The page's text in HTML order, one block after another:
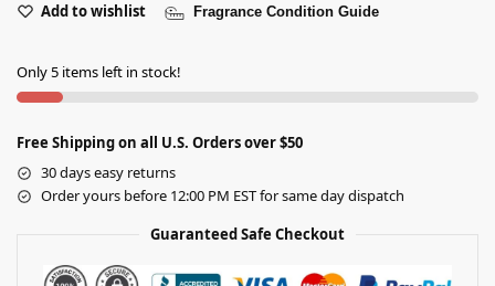
Add to wishlist Fragrance Condition Guide
Only 5 items left in stock!
Free Shipping on all U.S. Orders over $50
30 days easy returns
Order yours before 12:00 PM EST for same day dispatch
Guaranteed Safe Checkout